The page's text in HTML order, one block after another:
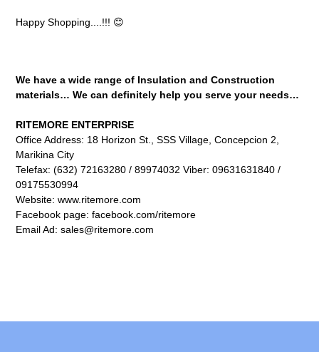
Happy Shopping....!!! 😊
We have a wide range of Insulation and Construction
materials… We can definitely help you serve your needs…
RITEMORE ENTERPRISE
Office Address: 18 Horizon St., SSS Village, Concepcion 2,
Marikina City
Telefax: (632) 72163280 / 89974032 Viber: 09631631840 /
09175530994
Website: www.ritemore.com
Facebook page: facebook.com/ritemore
Email Ad: sales@ritemore.com